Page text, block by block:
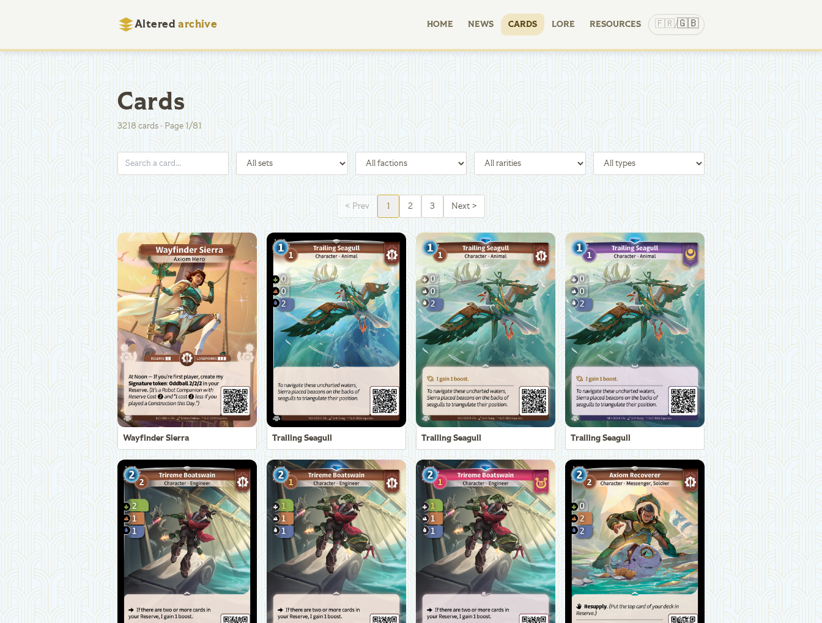
Altered archive HOME NEWS CARDS LORE RESOURCES 🇫🇷/🇬🇧
Cards
3218 cards · Page 1/81
< Prev 1 2 3 Next >
Wayfinder Sierra Trailing Seagull Trailing Seagull Trailing Seagull